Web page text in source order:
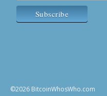
©2026 BitcoinWhosWho.com